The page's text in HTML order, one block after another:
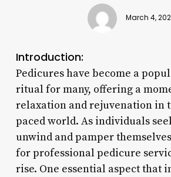
March 4,
Introduction:
Pedicures have become a
ritual for many, offering a
relaxation and rejuvenation in
paced world. As individuals
unwind and pamper
for professional pedicure
rise. One essential aspect that